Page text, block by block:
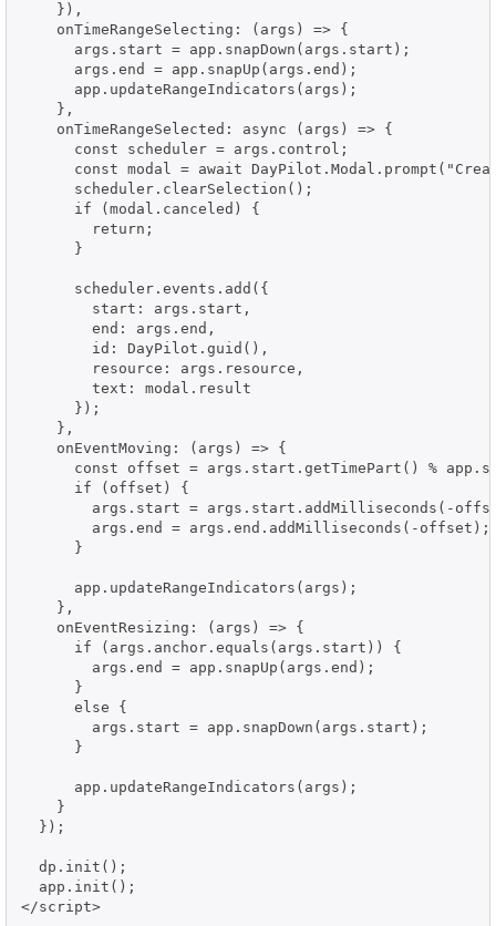
    }),
    onTimeRangeSelecting: (args) => {
      args.start = app.snapDown(args.start);
      args.end = app.snapUp(args.end);
      app.updateRangeIndicators(args);
    },
    onTimeRangeSelected: async (args) => {
      const scheduler = args.control;
const modal = await
      scheduler.clearSelection();
      if (modal.canceled) {
        return;
      }
      scheduler.events.add({
        start: args.start,
        end: args.end,
        id: DayPilot.guid(),
        resource: args.resource,
        text: modal.result
      });
    },
    onEventMoving: (args) => {
const offset = args.start.getTimePart() %
      if (offset) {
args.start = args.start.addMilliseconds(-
        args.end = args.end.addMilliseconds(-offset);
      }
      app.updateRangeIndicators(args);
    },
    onEventResizing: (args) => {
      if (args.anchor.equals(args.start)) {
        args.end = app.snapUp(args.end);
      }
      else {
        args.start = app.snapDown(args.start);
      }
      app.updateRangeIndicators(args);
    }
  });
  dp.init();
  app.init();
</script>